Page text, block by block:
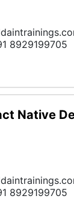
8929199705
Native
8929199705